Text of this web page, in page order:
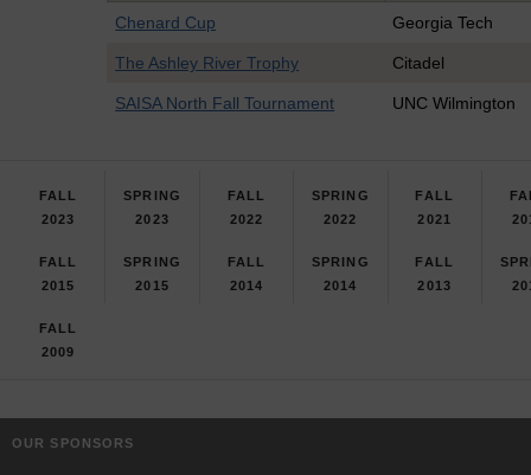
Chenard Cup Georgia Tech
The Ashley River Trophy Citadel
SAISA North Fall Tournament UNC Wilmington
FALL
2023
SPRING
2023
FALL
2022
SPRING
2022
FALL
2021
FALL
2015
SPRING
2015
FALL
2014
SPRING
2014
FALL
2013
FALL
2009
OUR SPONSORS